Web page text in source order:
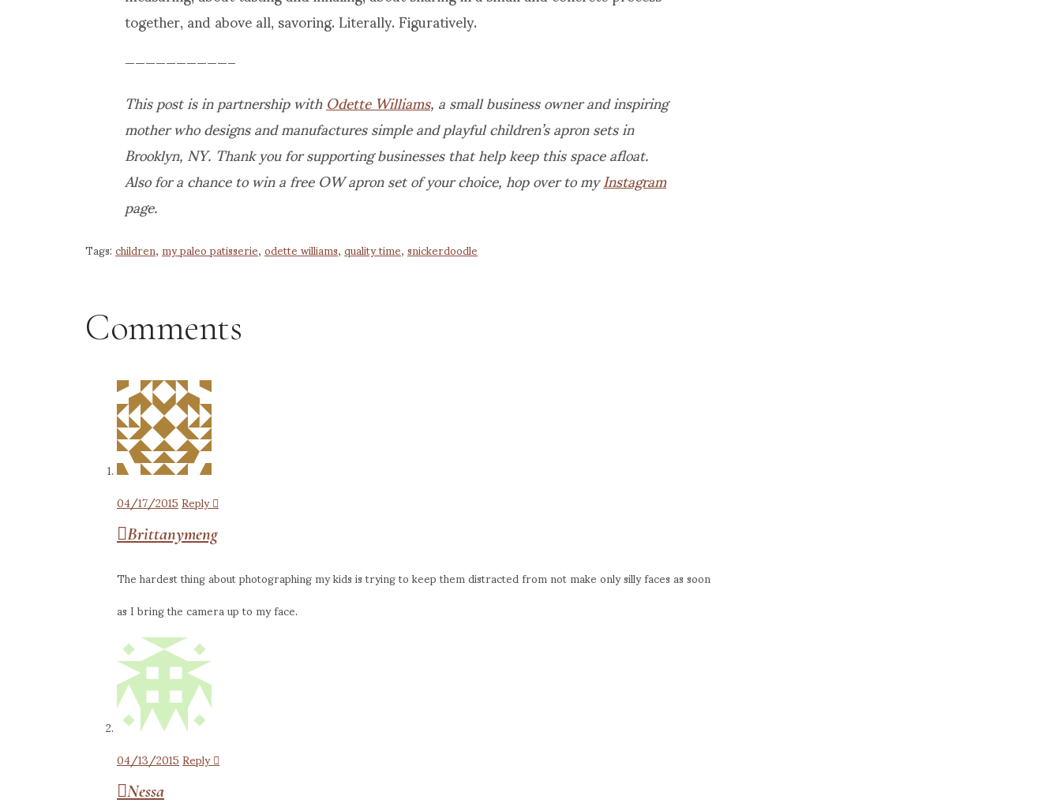
together, and above all, savoring. Literally. Figuratively.
——————————–
This post is in partnership withOdette Williams, a small business owner and inspiring
mother who designs and manufactures simple and playful children’s apron sets in
Brooklyn, NY.Thank you for supporting businesses that help keep this space afloat.
Also for a chance to win a free OW apron set of your choice, hop over to myInstagram
page.
Tags:children,my paleo patisserie,odette williams,quality time,snickerdoodle
Comments
04/17/2015Reply
Brittanymeng
The hardest thing about photographing my kids is trying to keep them distracted from not make only silly faces as soon
as I bring the camera up to my face.
04/13/2015Reply
Nessa